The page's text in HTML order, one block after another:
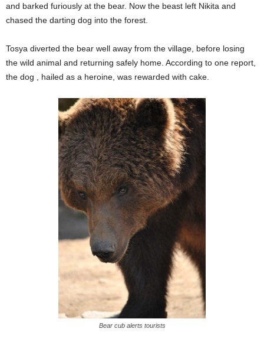
and barked furiously at the bear. Now the beast left Nikita and
chased the darting dog into the forest.
Tosya diverted the bear well away from the village, before losing
the wild animal and returning safely home. According to one report,
the dog , hailed as a heroine, was rewarded with cake.
Bear cub alerts tourists